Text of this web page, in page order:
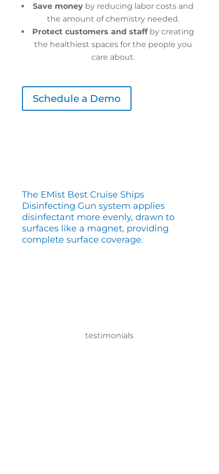
Save money by reducing labor costs and
the amount of chemistry needed.
Protect customers and staffby creating
the healthiest spaces for the people you
care about.
Schedule a Demo
The EMist Best Cruise Ships
Disinfecting Gun system applies
disinfectant more evenly, drawn to
surfaces like a magnet, providing
complete surface coverage.
testimonials